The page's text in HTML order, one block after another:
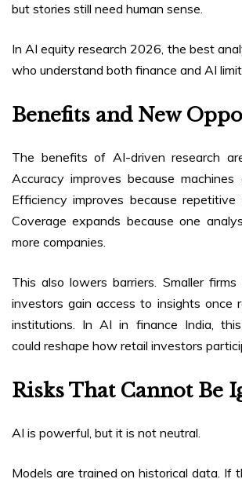
but stories still need human sense.
In AI equity research 2026, the best
who understand both finance and AI
Benefits and New
The benefits of AI-driven research
Accuracy improves because
Efficiency improves because repetitive
Coverage expands because one
more companies.
This also lowers barriers. Smaller
investors gain access to insights once
institutions. In AI in finance India,
could reshape how retail investors
Risks That Cannot Be
AI is powerful, but it is not neutral.
Models are trained on historical data. If